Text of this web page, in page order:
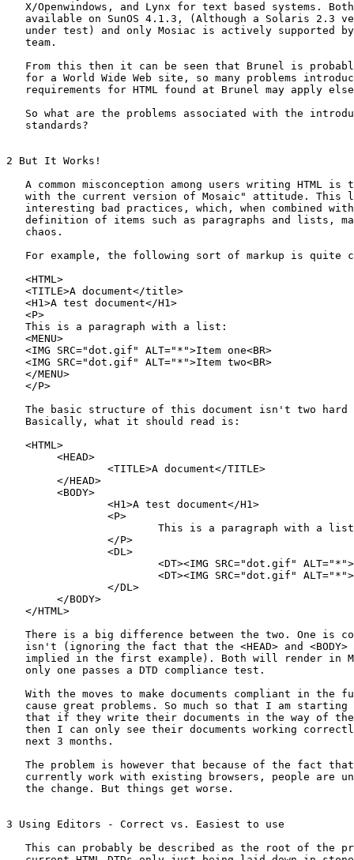
X/Openwindows, and Lynx for text based systems.
available on SunOS 4.1.3, (Although a Solaris 2.3
under test) and only Mosiac is actively supported
   team.
From this then it can be seen that Brunel is
for a World Wide Web site, so many problems
requirements for HTML found at Brunel may apply
So what are the problems associated with the
   standards?
2 But It Works!
A common misconception among users writing HTML is
with the current version of Mosaic" attitude. This
interesting bad practices, which, when combined
definition of items such as paragraphs and lists,
   chaos.
For example, the following sort of markup is quite
   <HTML>
   <TITLE>A document</title>
   <H1>A test document</H1>
   <P>
   This is a paragraph with a list:
   <MENU>
   <IMG SRC="dot.gif" ALT="*">Item one<BR>
   <IMG SRC="dot.gif" ALT="*">Item two<BR>
   </MENU>
   </P>
The basic structure of this document isn't two hard
   Basically, what it should read is:
   <HTML>
        <HEAD>
                <TITLE>A document</TITLE>
        </HEAD>
        <BODY>
                <H1>A test document</H1>
                <P>
                        This is a paragraph with a list
                </P>
                <DL>
<DT><IMG SRC="dot.gif"
<DT><IMG SRC="dot.gif"
                </DL>
        </BODY>
   </HTML>
There is a big difference between the two. One is
isn't (ignoring the fact that the <HEAD> and <BODY>
implied in the first example). Both will render in
   only one passes a DTD compliance test.
With the moves to make documents compliant in the
cause great problems. So much so that I am starting
that if they write their documents in the way of
then I can only see their documents working
   next 3 months.
The problem is however that because of the fact
currently work with existing browsers, people are
   the change. But things get worse.
3 Using Editors - Correct vs. Easiest to use
This can probably be described as the root of the